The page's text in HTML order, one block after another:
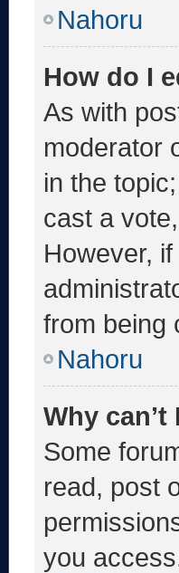
Nahoru
How do I
As with
moderator
in the
cast a
However,
from being
Nahoru
Why
Some
read, post
you